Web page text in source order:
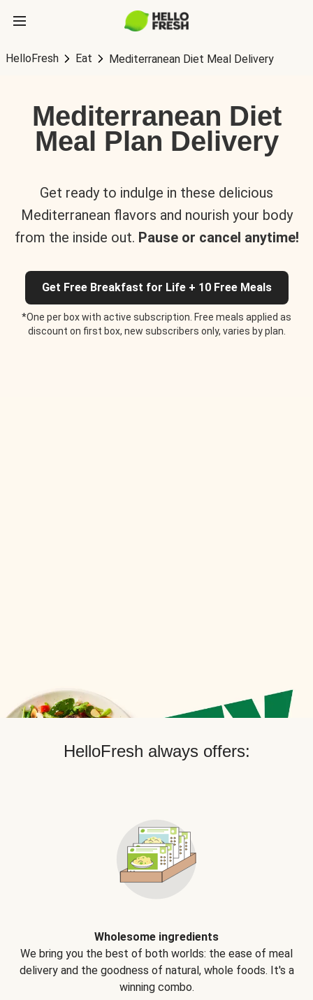
HelloFresh Eat Mediterranean Diet Meal Delivery
Mediterranean Diet
Meal Plan Delivery
Get ready to indulge in these delicious
Mediterranean flavors and nourish your body
from the inside out. Pause or cancel anytime!
Get Free Breakfast for Life + 10 Free Meals
*One per box with active subscription. Free meals applied as
discount on first box, new subscribers only, varies by plan.
HelloFresh always offers:
Wholesome ingredients
We bring you the best of both worlds: the ease of meal
delivery and the goodness of natural, whole foods. It's a
winning combo.